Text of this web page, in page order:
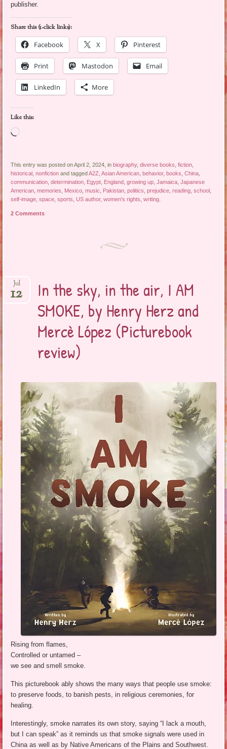
publisher.
Share this (1-click links):
Facebook
X Pinterest
Print Mastodon Email
LinkedIn More
Like this:
Loading…
This entry was posted on April 2, 2024, inbiography,diverse books ,fiction
historical ,nonfiction and taggedA2Z ,Asian American ,behavior,books ,China
communication ,determination Egypt England ,growing up ,Jamaica ,Japanese
American ,memories Mexico ,music Pakistan ,politics ,prejudice ,reading ,school
self-image ,space ,sports US author,women's rights ,writing
2 Comments
In the sky, in the air, I AM
SMOKE, by Henry Herz and
Mercè López (Picturebook
review)
Jul
12
Rising from flames,
Controlled or untamed –
we see and smell smoke.
This picturebook ably shows the many ways that people use smoke:
to preserve foods, to banish pests, in religious ceremonies, for
healing.
Interestingly, smoke narrates its own story, saying “I lack a mouth,
but I can speak” as it reminds us that smoke signals were used in
China as well as by Native Americans of the Plains and Southwest.